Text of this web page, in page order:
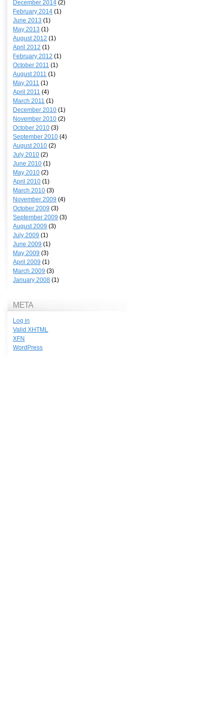
December 2014 (2)
February 2014 (1)
June 2013 (1)
May 2013 (1)
August 2012 (1)
April 2012 (1)
February 2012 (1)
October 2011 (1)
August 2011 (1)
May 2011 (1)
April 2011 (4)
March 2011 (1)
December 2010 (1)
November 2010 (2)
October 2010 (3)
September 2010 (4)
August 2010 (2)
July 2010 (2)
June 2010 (1)
May 2010 (2)
April 2010 (1)
March 2010 (3)
November 2009 (4)
October 2009 (3)
September 2009 (3)
August 2009 (3)
July 2009 (1)
June 2009 (1)
May 2009 (3)
April 2009 (1)
March 2009 (3)
January 2008 (1)
META
Log in
ValidXHTML
XFN
WordPress